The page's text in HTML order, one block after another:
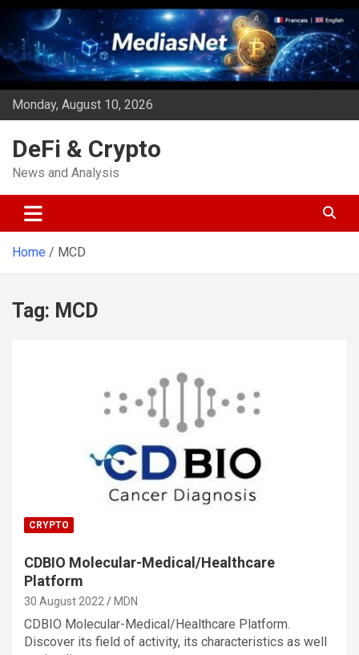
Skip
content
Monday, August 10, 2026
DeFi & Crypto
News and Analysis
Home MCD
Tag: MCD
CRYPTO
CDBIO Molecular-Medical/Healthcare
Platform
30 August 2022 MDN
CDBIO Molecular-Medical/Healthcare Platform.
Discover its field of activity, its characteristics as well